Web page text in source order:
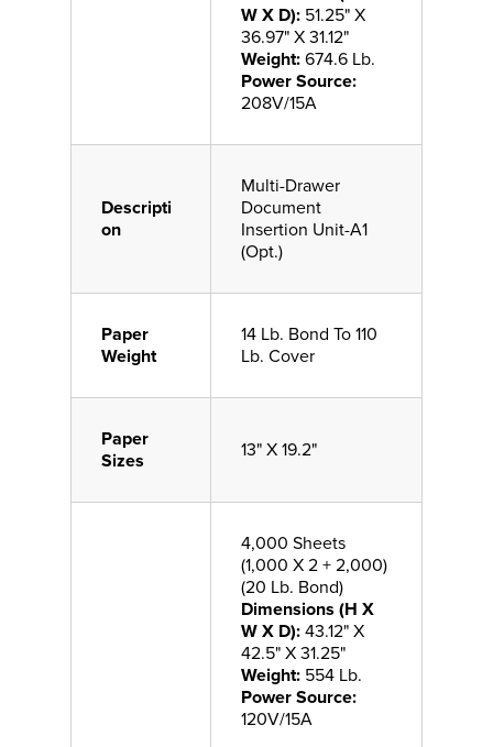
W X D): 51.25" X
36.97" X 31.12"
Weight: 674.6 Lb.
Power Source:
208V/15A
Descripti
on
Multi-Drawer
Document
Insertion Unit-A1
(Opt.)
Paper
Weight
14 Lb. Bond To 110
Lb. Cover
Paper
Sizes
13" X 19.2"
4,000 Sheets
(1,000 X 2 + 2,000)
(20 Lb. Bond)
Dimensions (H X
W X D): 43.12" X
42.5" X 31.25"
Weight: 554 Lb.
Power Source:
120V/15A